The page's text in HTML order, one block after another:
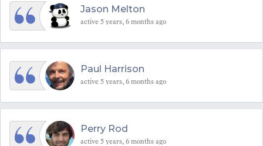
Jason Melton
active 5 years, 6 months ago
Paul Harrison
active 5 years, 6 months ago
Perry Rod
active 5 years, 6 months ago